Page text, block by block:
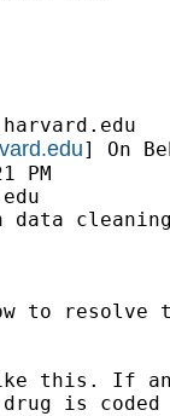
] On
PM
to resolve
this. If an
is